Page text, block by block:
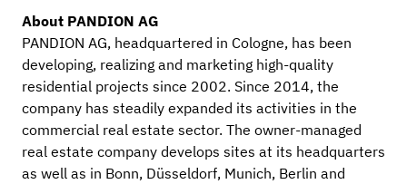
About PANDION AG
PANDION AG, headquartered in Cologne, has been
developing, realizing and marketing high-quality
residential projects since 2002. Since 2014, the
company has steadily expanded its activities in the
commercial real estate sector. The owner-managed
real estate company develops sites at its headquarters
as well as in Bonn, Düsseldorf, Munich, Berlin and